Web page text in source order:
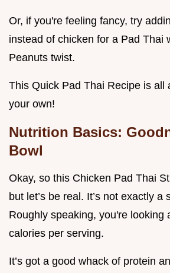
Or, if you're feeling fancy, try
instead of chicken for a Pad Thai
Peanuts twist.
This Quick Pad Thai Recipe is all
your own!
Nutrition Basics:
Bowl
Okay, so this Chicken Pad Thai
but let’s be real. It’s not exactly a
Roughly speaking, you're looking
calories per serving.
It’s got a good whack of protein